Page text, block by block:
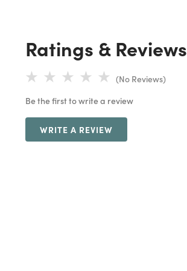
Ratings & Reviews
(No Reviews)
Be the first to write a review
WRITE A REVIEW